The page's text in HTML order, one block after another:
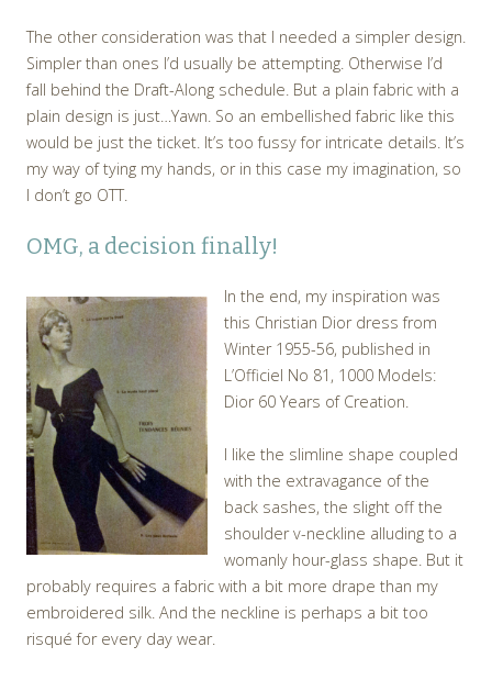
The other consideration was that I needed a simpler design.
Simpler than ones I’d usually be attempting. Otherwise I’d
fall behind the Draft-Along schedule. But a plain fabric with a
plain design is just…Yawn. So an embellished fabric like this
would be just the ticket. It’s too fussy for intricate details. It’s
my way of tying my hands, or in this case my imagination, so
I don’t go OTT.
OMG, a decision finally!
In the end, my inspiration was
this Christian Dior dress from
Winter 1955-56, published in
L’Officiel No 81, 1000 Models:
Dior 60 Years of Creation.
I like the slimline shape coupled
with the extravagance of the
back sashes, the slight off the
shoulder v-neckline alluding to a
womanly hour-glass shape. But it
probably requires a fabric with a bit more drape than my
embroidered silk. And the neckline is perhaps a bit too
risqué for every day wear.